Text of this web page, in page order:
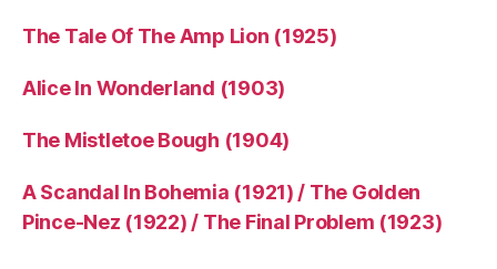
The Tale Of The Amp Lion (1925)
Alice In Wonderland (1903)
The Mistletoe Bough (1904)
A Scandal In Bohemia (1921) / The Golden
Pince-Nez (1922) / The Final Problem (1923)